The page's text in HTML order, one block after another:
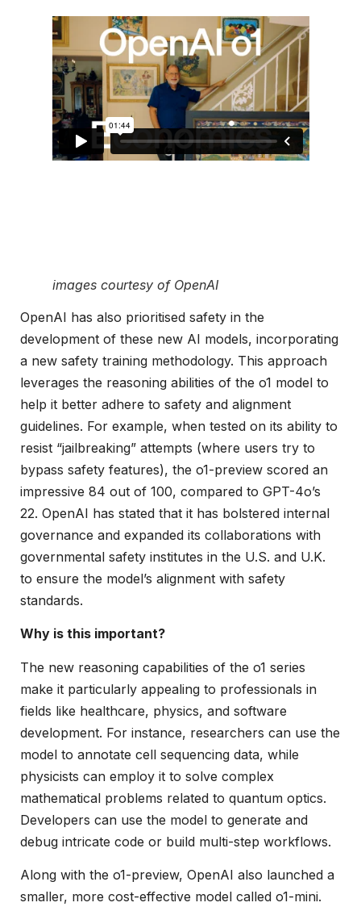
images courtesy of OpenAI
OpenAI has also prioritised safety in the
development of these new AI models, incorporating
a new safety training methodology. This approach
leverages the reasoning abilities of the o1 model to
help it better adhere to safety and alignment
guidelines. For example, when tested on its ability to
resist “jailbreaking” attempts (where users try to
bypass safety features), the o1-preview scored an
impressive 84 out of 100, compared to GPT-4o’s
22. OpenAI has stated that it has bolstered internal
governance and expanded its collaborations with
governmental safety institutes in the U.S. and U.K.
to ensure the model’s alignment with safety
standards.
Why is this important?
The new reasoning capabilities of the o1 series
make it particularly appealing to professionals in
fields like healthcare, physics, and software
development. For instance, researchers can use the
model to annotate cell sequencing data, while
physicists can employ it to solve complex
mathematical problems related to quantum optics.
Developers can use the model to generate and
debug intricate code or build multi-step workflows.
Along with the o1-preview, OpenAI also launched a
smaller, more cost-effective model called o1-mini.